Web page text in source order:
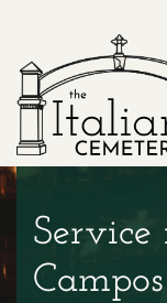
content
Service
Campos